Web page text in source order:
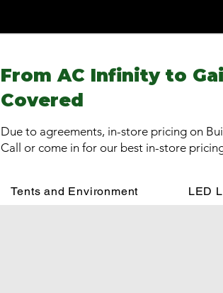
From AC Infinity to
Covered
Due to agreements, in-store pricing on
Call or come in for our best in-store
Tents and Environment LED